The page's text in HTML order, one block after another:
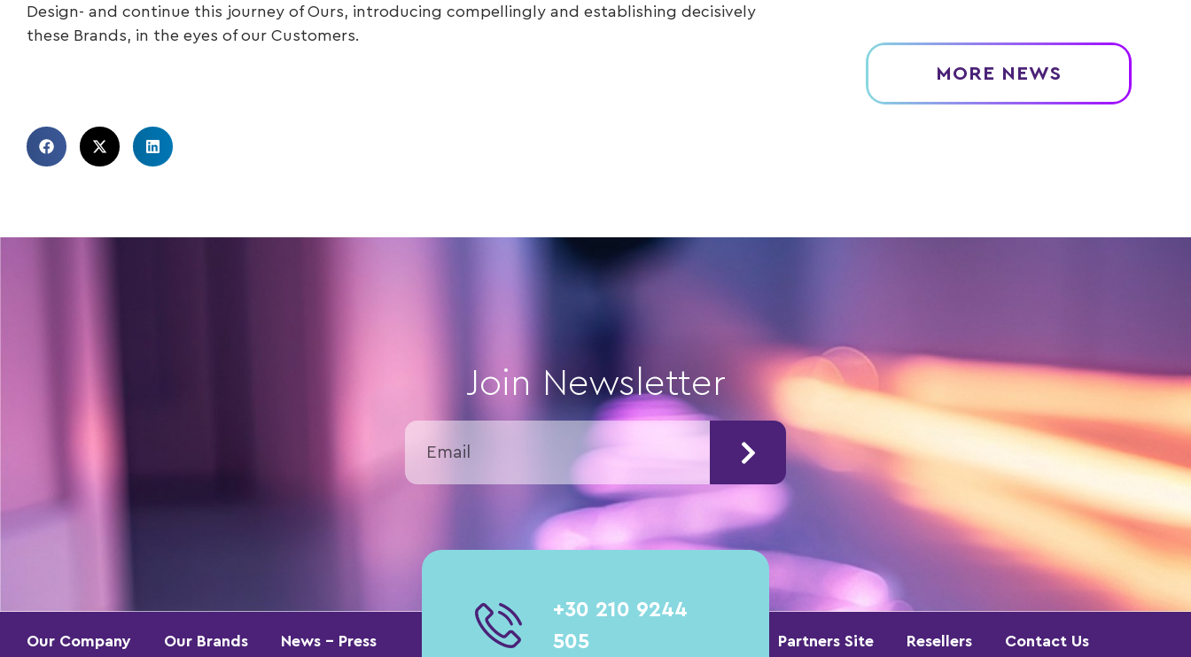
Design- and continue this journey of Ours, introducing compellingly and establishing decisively
these Brands, in the eyes of our Customers.
MORE NEWS
Join Newsletter
Our Company Our Brands News – Press
+30 210 9244
505
Partners Site Resellers Contact Us